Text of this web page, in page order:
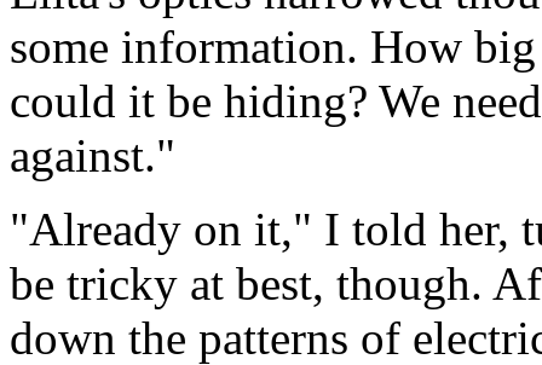
some information. How
could it be hiding? We
against."
"Already on it," I told her,
be tricky at best, though.
down the patterns of